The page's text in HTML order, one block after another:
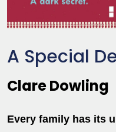
A Special
Clare Dowling
Every family has its